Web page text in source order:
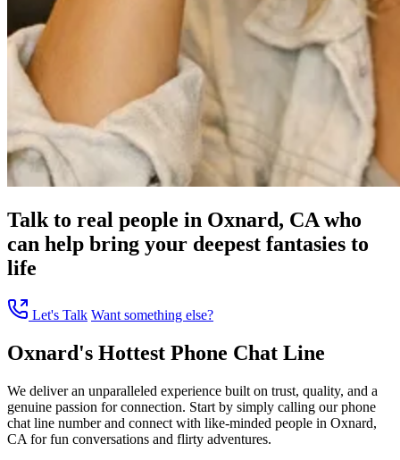
Talk to real people in Oxnard, CA who
can help bring your deepest fantasies to
life
Let's Talk Want something else?
Oxnard's Hottest Phone Chat Line
We deliver an unparalleled experience built on trust, quality, and a
genuine passion for connection. Start by simply calling our phone
chat line number and connect with like-minded people in Oxnard,
CA for fun conversations and flirty adventures.